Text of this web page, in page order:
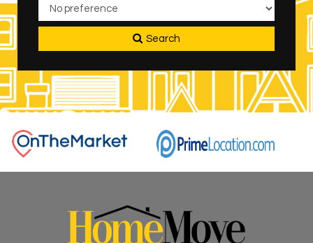
Search